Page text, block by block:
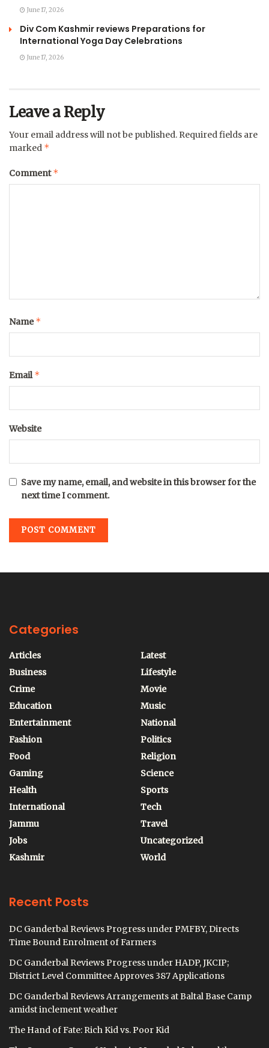
June 17, 2026
Div Com Kashmir reviews Preparations for
International Yoga Day Celebrations
June 17, 2026
Leave a Reply
Your email address will not be published. Required fields are
marked *
Comment*
Name*
Email *
Website
Save my name, email, and website in this browser for the
next time I comment.
Categories
Articles
Business
Crime
Education
Entertainment
Fashion
Food
Gaming
Health
International
Jammu
Jobs
Kashmir
Latest
Lifestyle
Movie
Music
National
Politics
Religion
Science
Sports
Tech
Travel
Uncategorized
World
Recent Posts
DC Ganderbal Reviews Progress under PMFBY, Directs
Time Bound Enrolment of Farmers
DC Ganderbal Reviews Progress under HADP, JKCIP;
District Level Committee Approves 387 Applications
DC Ganderbal Reviews Arrangements at Baltal Base Camp
amidst inclement weather
The Hand of Fate: Rich Kid vs. Poor Kid